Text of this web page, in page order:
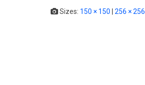
Sizes: 150 × 150 256 × 256